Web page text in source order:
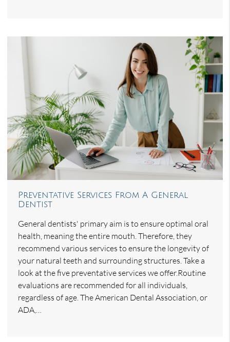
Preventative Services From A General
Dentist
General dentists' primary aim is to ensure optimal oral
health, meaning the entire mouth. Therefore, they
recommend various services to ensure the longevity of
your natural teeth and surrounding structures. Take a
look at the five preventative services we offer.Routine
evaluations are recommended for all individuals,
regardless of age. The American Dental Association, or
ADA,…